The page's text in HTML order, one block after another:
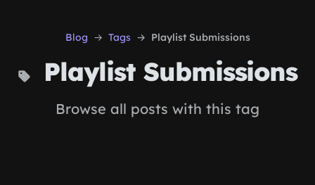
Blog Tags Playlist Submissions
Playlist Submissions
Browse all posts with this tag